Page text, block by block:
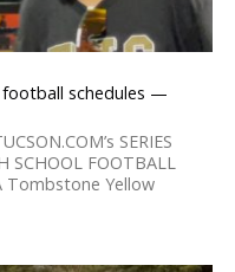
football schedules —
SERIES
SCHOOL FOOTBALL
Tombstone Yellow